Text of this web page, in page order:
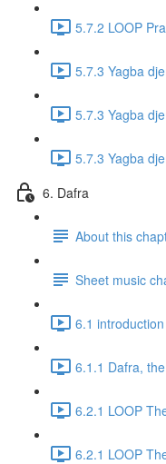
5.7.2 LOOP
5.7.3 Yagba
5.7.3 Yagba
5.7.3 Yagba
6. Dafra
About this
Sheet music
6.1
6.1.1 Dafra,
6.2.1 LOOP
6.2.1 LOOP